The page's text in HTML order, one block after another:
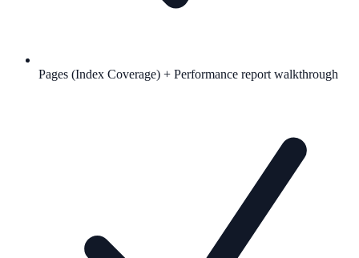
Pages (Index Coverage) + Performance report walkthrough